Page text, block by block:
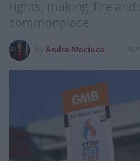
rights, making ‘fire and
commonplace.
Andra Maciuca